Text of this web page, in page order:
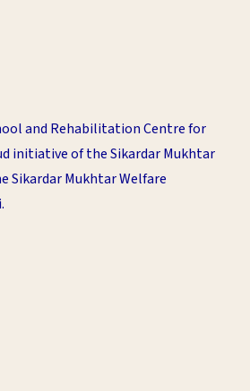
and Rehabilitation Centre for
initiative of the Sikardar Mukhtar
Sikardar Mukhtar Welfare